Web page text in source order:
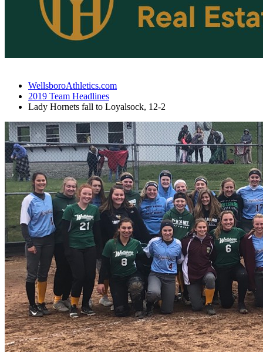
WellsboroAthletics.com
2019 Team Headlines
Lady Hornets fall to Loyalsock, 12-2